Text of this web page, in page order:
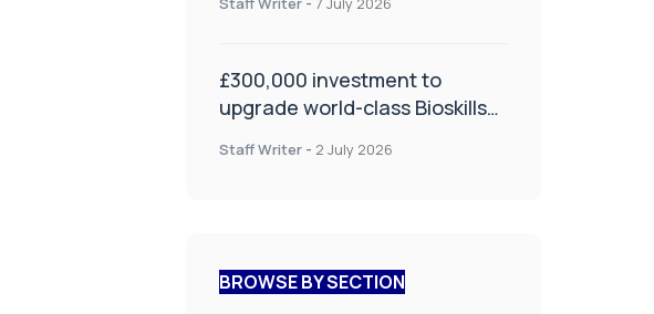
Health and Social Care
£300,000 investment to
upgrade world-class Bioskills
Staff Writer - 2 July 2026
BROWSE BY SECTION